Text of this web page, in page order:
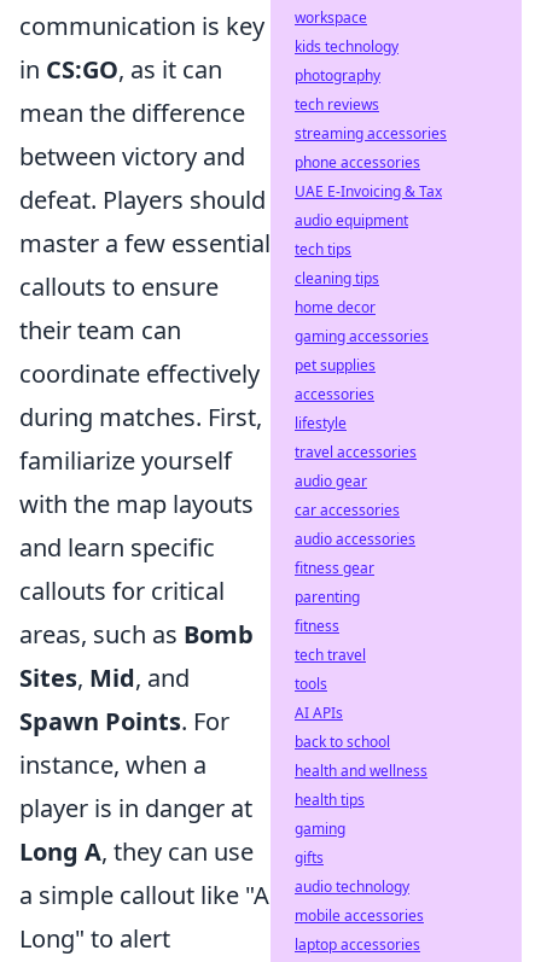
communication is key
in CS:GO, as it can
mean the difference
between victory and
defeat. Players should
master a few essential
callouts to ensure
their team can
coordinate effectively
during matches. First,
familiarize yourself
with the map layouts
and learn specific
callouts for critical
areas, such as Bomb
Sites, Mid, and
Spawn Points. For
instance, when a
player is in danger at
Long A, they can use
a simple callout like "A
Long" to alert
workspace
kids technology
photography
tech reviews
streaming accessories
phone accessories
UAE E-Invoicing & Tax
audio equipment
tech tips
cleaning tips
home decor
gaming accessories
pet supplies
accessories
lifestyle
travel accessories
audio gear
car accessories
audio accessories
fitness gear
parenting
fitness
tech travel
tools
AI APIs
back to school
health and wellness
health tips
gaming
gifts
audio technology
mobile accessories
laptop accessories